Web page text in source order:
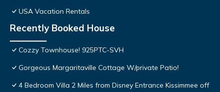
USA Vacation Rentals
Recently Booked House
Cozzy Townhouse! 925PTC-SVH
Gorgeous Margaritaville Cottage W/private Patio!
4 Bedroom Villa 2 Miles from Disney Entrance Kissimmee off